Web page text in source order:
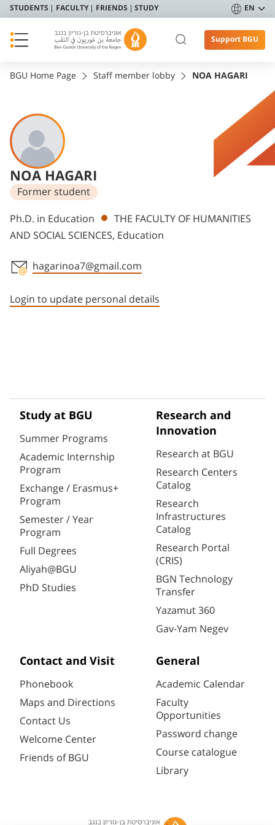
STUDENTS FACULTY FRIENDS STUDY EN
Support BGU
BGU Home Page Staff member lobby NOA HAGARI
NOA HAGARI
Former student
Departments
Ph.D. in Education
THE FACULTY OF HUMANITIES
AND SOCIAL SCIENCES, Education
hagarinoa7@gmail.com
Login to update personal details
Study at BGU
Summer Programs
Academic Internship
Program
Exchange / Erasmus+
Program
Semester / Year
Program
Full Degrees
Aliyah@BGU
PhD Studies
Research and
Innovation
Research at BGU
Research Centers
Catalog
Research
Infrastructures
Catalog
Research Portal
(CRIS)
BGN Technology
Transfer
Yazamut 360
Gav-Yam Negev
Contact and Visit
Phonebook
Maps and Directions
Contact Us
Welcome Center
Friends of BGU
General
Academic Calendar
Faculty
Opportunities
Password change
Course catalogue
Library